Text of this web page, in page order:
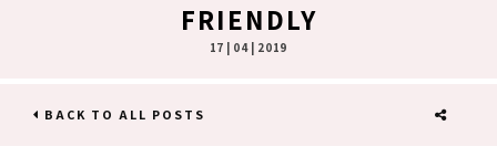
FRIENDLY
17 | 04 | 2019
BACK TO ALL POSTS